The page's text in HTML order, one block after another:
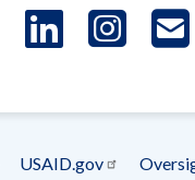
USAID.gov